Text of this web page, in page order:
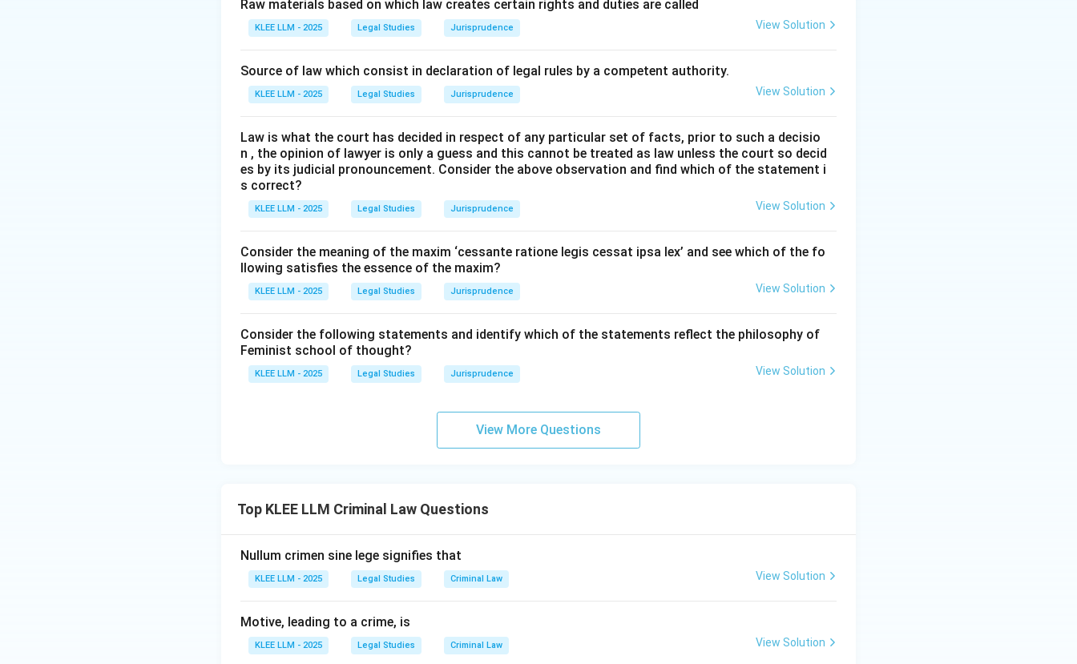
In 2023, the Indian Parliament passed a new set of criminal laws to replace the Indian Penal Code,
code, the Bharatiya Nyaya Sanhita (BNS), 2023, has introduced some notable changes, including new
forms of punishment.
We need to examine the options in light of these recent legislative changes.
Step 3: Detailed Explanation:
•(B) Community Service:
"community service" as a form of punishment for certain petty offences. For instance, it is
prescribed for first-time offenders in cases of defamation and for minor theft. This is a significant
reformative measure aimed at reducing prison overcrowding and promoting rehabilitation.
•Evaluating other options:
-(A) death penalty without recourse mercy petition:
-(C) life imprisonment with transportation:The punishment of "transportation for life" was
abolished in India long ago and replaced with "imprisonment for life."
-(D) forfeiture of property:
This is not a new punishment; it has existed for a long time under
Raw materials based on which law creates certain rights and duties are called
KLEE LLM - 2025 Legal Studies Jurisprudence View Solution
Source of law which consist in declaration of legal rules by a competent authority.
KLEE LLM - 2025 Legal Studies Jurisprudence View Solution
Law is what the court has decided in respect of any particular set of facts, prior to such a decisio
n , the opinion of lawyer is only a guess and this cannot be treated as law unless the court so decid
es by its judicial pronouncement. Consider the above observation and find which of the statement i
s correct?
KLEE LLM - 2025 Legal Studies Jurisprudence View Solution
Consider the meaning of the maxim ‘cessante ratione legis cessat ipsa lex’ and see which of the fo
llowing satisfies the essence of the maxim?
KLEE LLM - 2025 Legal Studies Jurisprudence View Solution
Consider the following statements and identify which of the statements reflect the philosophy of
Feminist school of thought?
KLEE LLM - 2025 Legal Studies Jurisprudence View Solution
View More Questions
Top KLEE LLM Criminal Law Questions
Nullum crimen sine lege signifies that
KLEE LLM - 2025 Legal Studies Criminal Law View Solution
Motive, leading to a crime, is
KLEE LLM - 2025 Legal Studies Criminal Law View Solution